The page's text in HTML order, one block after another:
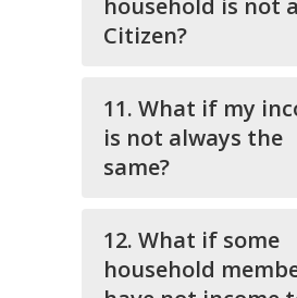
household is not
Citizen?
11. What if my income
is not always the
same?
12. What if some
household